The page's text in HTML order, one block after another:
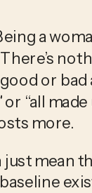
a
or bad
or “all
more.
just mean